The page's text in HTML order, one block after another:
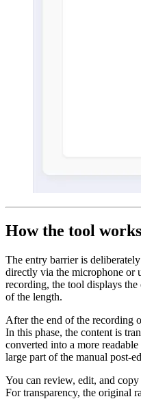
How the tool
The entry barrier is
directly via the microphone or
recording, the tool displays
of the length.
After the end of the recording
In this phase, the content is
converted into a more
large part of the manual post-
You can review, edit, and
For transparency, the original